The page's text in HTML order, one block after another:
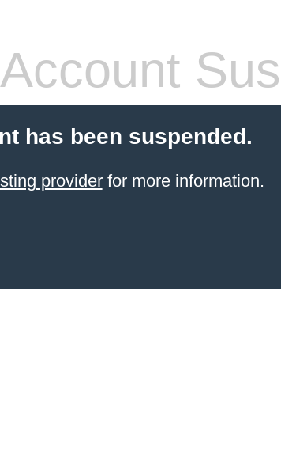
Account
has been suspended.
providerfor more information.